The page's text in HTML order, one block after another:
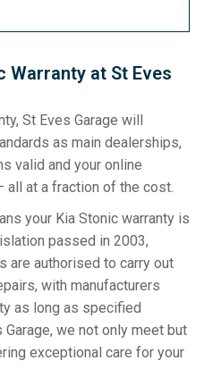
Warranty at St Eves
St Eves Garage will
as main dealerships,
valid and your online
at a fraction of the cost.
your Kia Stonic warranty is
passed in 2003,
are authorised to carry out
with manufacturers
as long as specified
we not only meet but
exceptional care for your